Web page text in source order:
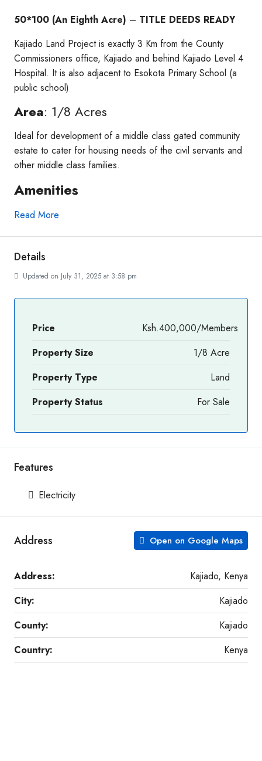
50*100 (An Eighth Acre) – TITLE DEEDS READY
Kajiado Land Project is exactly 3 Km from the County
Commissioners office, Kajiado and behind Kajiado Level 4
Hospital. It is also adjacent to Esokota Primary School (a
public school)
Area: 1/8 Acres
Ideal for development of a middle class gated community
estate to cater for housing needs of the civil servants and
other middle class families.
Amenities
Read More
Details
Updated on July 31, 2025 at 3:58 pm
Price
Ksh.400,000/Members
Property Size
1/8 Acre
Property Type
Land
Property Status
For Sale
Features
Electricity
Address Open on Google Maps
Address:
Kajiado, Kenya
City:
Kajiado
County:
Kajiado
Country:
Kenya